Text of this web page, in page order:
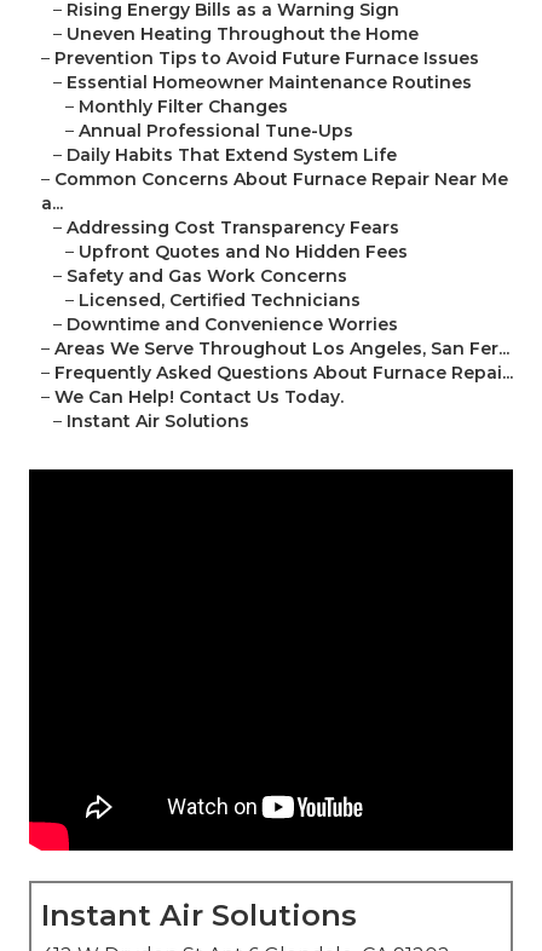
– Rising Energy Bills as a Warning Sign
– Uneven Heating Throughout the Home
– Prevention Tips to Avoid Future Furnace Issues
– Essential Homeowner Maintenance Routines
– Monthly Filter Changes
– Annual Professional Tune-Ups
– Daily Habits That Extend System Life
– Common Concerns About Furnace Repair Near Me
a...
– Addressing Cost Transparency Fears
– Upfront Quotes and No Hidden Fees
– Safety and Gas Work Concerns
– Licensed, Certified Technicians
– Downtime and Convenience Worries
– Areas We Serve Throughout Los Angeles, San Fer...
– Frequently Asked Questions About Furnace Repai...
– We Can Help! Contact Us Today.
– Instant Air Solutions
Instant Air Solutions